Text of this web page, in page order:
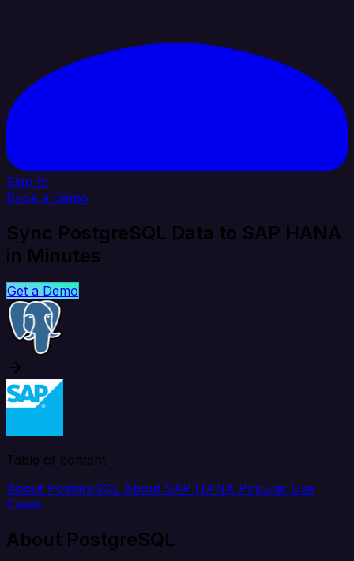
Sign In
Book a Demo
Sync PostgreSQL Data to SAP HANA
in Minutes
Get a Demo
Table of content
About PostgreSQL About SAP HANA Popular Use
Cases
About PostgreSQL